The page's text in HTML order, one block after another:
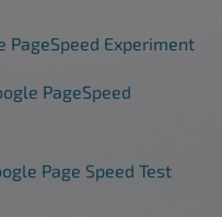
PageSpeed Experiment
PageSpeed
Page Speed Test